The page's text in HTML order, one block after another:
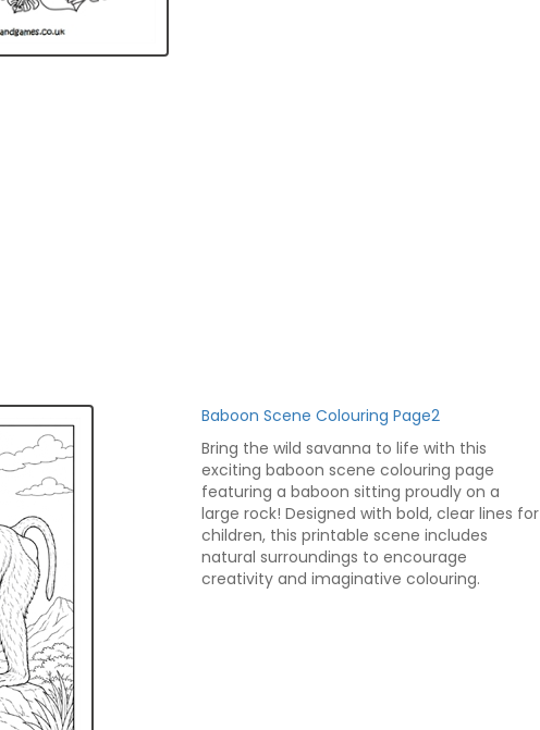
Baboon Scene Colouring Page2
Bring the wild savanna to life with this
exciting baboon scene colouring page
featuring a baboon sitting proudly on a
large rock! Designed with bold, clear lines for
children, this printable scene includes
natural surroundings to encourage
creativity and imaginative colouring.